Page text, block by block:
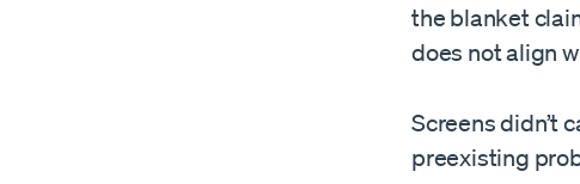
the blanket
does not align
Screens didn’t
preexisting